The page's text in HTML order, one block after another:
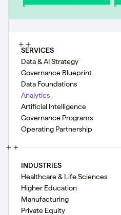
Start a Conversation
SERVICES
Data & AI Strategy
Governance Blueprint
Data Foundations
Analytics
Artificial Intelligence
Governance Programs
Operating Partnership
INDUSTRIES
Healthcare & Life Sciences
Higher Education
Manufacturing
Private Equity